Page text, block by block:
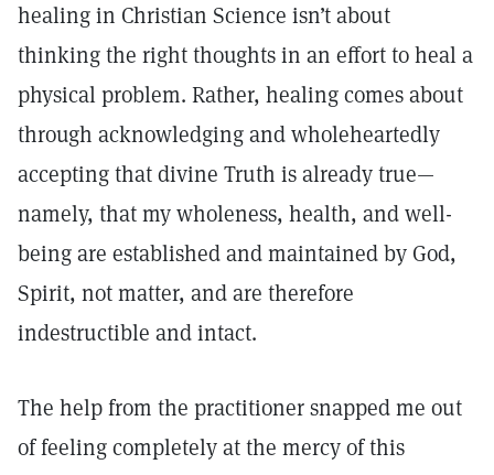
healing in Christian Science isn’t about
thinking the right thoughts in an effort to heal a
physical problem. Rather, healing comes about
through acknowledging and wholeheartedly
accepting that divine Truth is already true—
namely, that my wholeness, health, and well-
being are established and maintained by God,
Spirit, not matter, and are therefore
indestructible and intact.
The help from the practitioner snapped me out
of feeling completely at the mercy of this